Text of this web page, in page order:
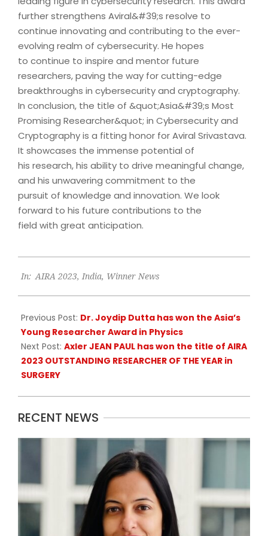
further strengthens Aviral&#39;s resolve to
continue innovating and contributing to the ever-
evolving realm of cybersecurity. He hopes
to continue to inspire and mentor future
researchers, paving the way for cutting-edge
breakthroughs in cybersecurity and cryptography.
In conclusion, the title of &quot;Asia&#39;s Most
Promising Researcher&quot; in Cybersecurity and
Cryptography is a fitting honor for Aviral Srivastava.
It showcases the immense potential of
his research, his ability to drive meaningful change,
and his unwavering commitment to the
pursuit of knowledge and innovation. We look
forward to his future contributions to the
field with great anticipation.
11-
In: AIRA 2023, India, Winner News
Previous Post: Dr. Joydip Dutta has won the Asia’s
Young Researcher Award in Physics
Next Post: Axler JEAN PAUL has won the title of AIRA
2023 OUTSTANDING RESEARCHER OF THE YEAR in
SURGERY
RECENT NEWS